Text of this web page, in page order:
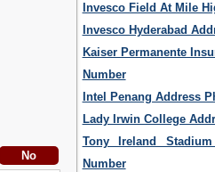
Invesco Field At Mile
Invesco Hyderabad
Kaiser Permanente
Number
Intel Penang Address
Lady Irwin College
Tony Ireland
Number